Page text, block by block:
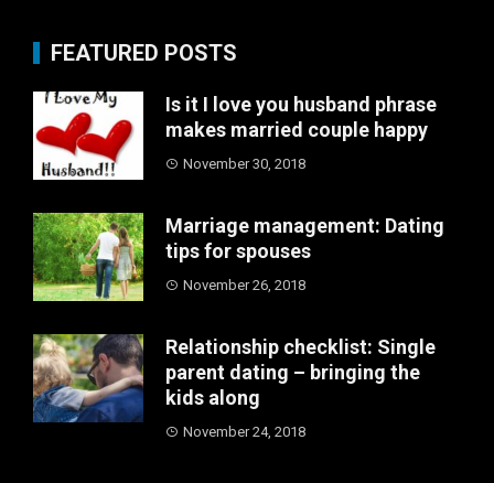
FEATURED POSTS
Is it I love you husband phrase
makes married couple happy
November 30, 2018
Marriage management: Dating
tips for spouses
November 26, 2018
Relationship checklist: Single
parent dating – bringing the
kids along
November 24, 2018